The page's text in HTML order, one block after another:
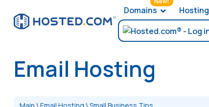
Domains Hosting
Email Hosting